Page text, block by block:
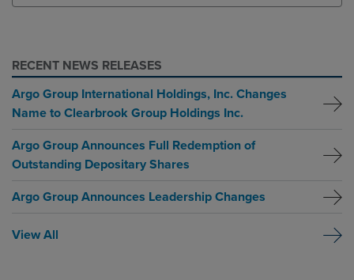
RECENT NEWS RELEASES
Argo Group International Holdings, Inc. Changes
Name to Clearbrook Group Holdings Inc.
Argo Group Announces Full Redemption of
Outstanding Depositary Shares
Argo Group Announces Leadership Changes
View All